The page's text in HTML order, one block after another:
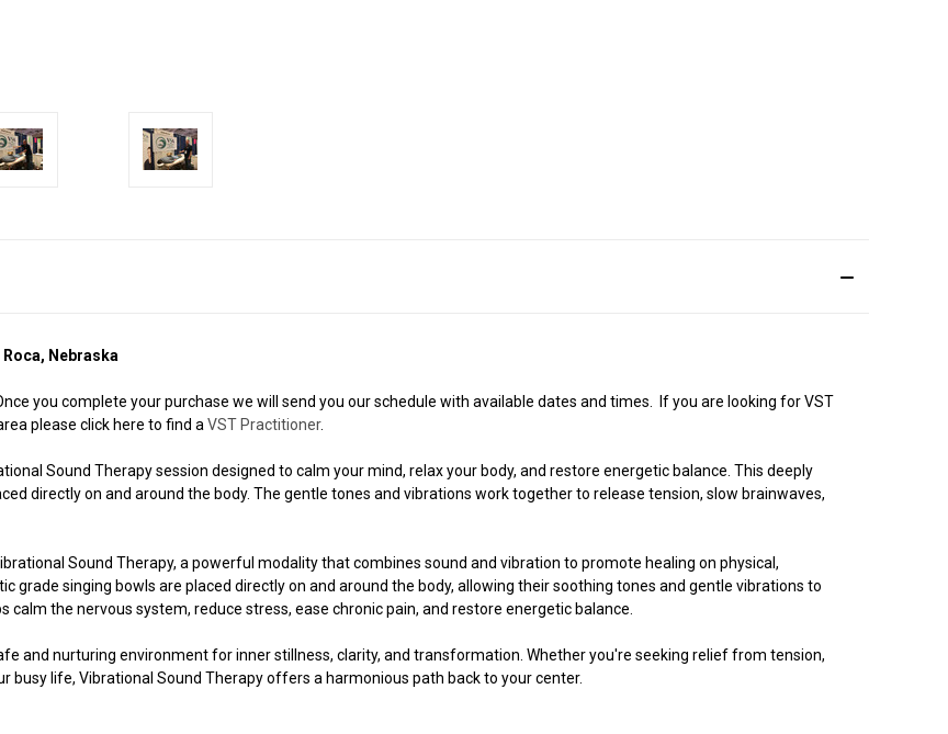
Nebraska
you complete your purchase we will send you our schedule with available dates and times. If you are looking for VST
please click here to find a VST Practitioner.
Sound Therapy session designed to calm your mind, relax your body, and restore energetic balance. This deeply
directly on and around the body. The gentle tones and vibrations work together to release tension, slow brainwaves,
Sound Therapy, a powerful modality that combines sound and vibration to promote healing on physical,
grade singing bowls are placed directly on and around the body, allowing their soothing tones and gentle vibrations to
the nervous system, reduce stress, ease chronic pain, and restore energetic balance.
and nurturing environment for inner stillness, clarity, and transformation. Whether you're seeking relief from tension,
life, Vibrational Sound Therapy offers a harmonious path back to your center.